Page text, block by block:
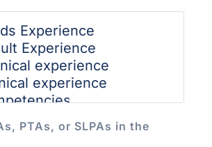
PTAs, or SLPAs in the